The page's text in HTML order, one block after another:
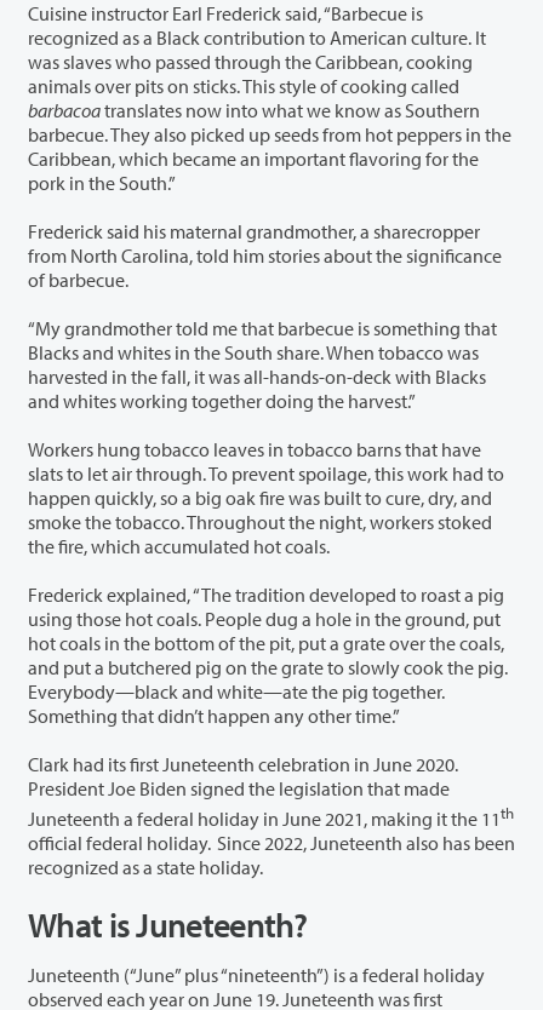
Cuisine instructor Earl Frederick said, “Barbecue is
recognized as a Black contribution to American culture. It
was slaves who passed through the Caribbean, cooking
animals over pits on sticks. This style of cooking called
barbacoatranslates now into what we know as Southern
barbecue. They also picked up seeds from hot peppers in the
Caribbean, which became an important flavoring for the
pork in the South.”
Frederick said his maternal grandmother, a sharecropper
from North Carolina, told him stories about the significance
of barbecue.
“My grandmother told me that barbecue is something that
Blacks and whites in the South share. When tobacco was
harvested in the fall, it was all-hands-on-deck with Blacks
and whites working together doing the harvest.”
Workers hung tobacco leaves in tobacco barns that have
slats to let air through. To prevent spoilage, this work had to
happen quickly, so a big oak fire was built to cure, dry, and
smoke the tobacco. Throughout the night, workers stoked
the fire, which accumulated hot coals.
Frederick explained, “The tradition developed to roast a pig
using those hot coals. People dug a hole in the ground, put
hot coals in the bottom of the pit, put a grate over the coals,
and put a butchered pig on the grate to slowly cook the pig.
Everybody—black and white—ate the pig together.
Something that didn’t happen any other time.”
Clark had its first Juneteenth celebration in June 2020.
President Joe Biden signed the legislation that made
Juneteenth a federal holiday in June 2021, making it the 11th
official federal holiday. Since 2022, Juneteenth also has been
recognized as a state holiday.
What is Juneteenth?
Juneteenth (“June” plus “nineteenth”) is a federal holiday
observed each year on June 19. Juneteenth was first